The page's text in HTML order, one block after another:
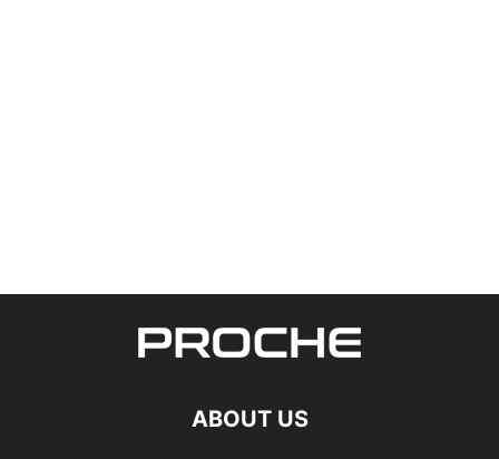
ABOUT US